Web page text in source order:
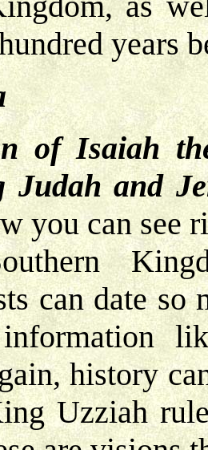
years
of Isaiah
Judah and
you can see
can date
history
Uzziah